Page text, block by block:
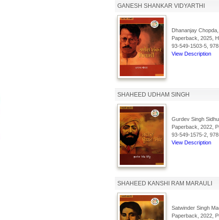
GANESH SHANKAR VIDYARTHI
Dhananjay Chopda,
Paperback, 2025,
93-549-1503-5,
View Description
SHAHEED UDHAM SINGH
Gurdev Singh
Paperback, 2022,
93-549-1575-2,
View Description
SHAHEED KANSHI RAM MARAULI
Satwinder Singh
Paperback, 2022,